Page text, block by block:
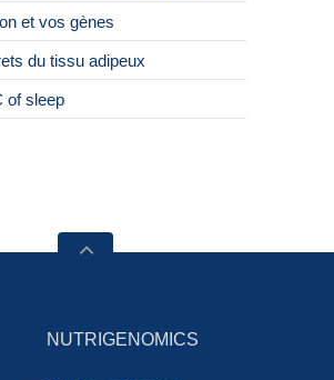
et vos gènes
du tissu adipeux
of sleep
NUTRIGENOMICS